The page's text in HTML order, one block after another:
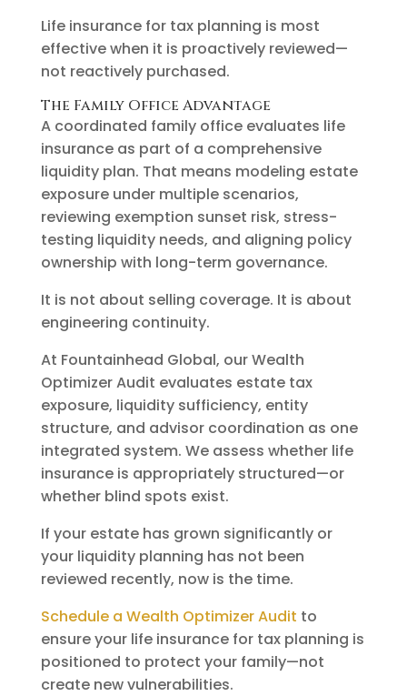
Life insurance for tax planning is most
effective when it is proactively reviewed—
not reactively purchased.
The Family Office Advantage
A coordinated family office evaluates life
insurance as part of a comprehensive
liquidity plan. That means modeling estate
exposure under multiple scenarios,
reviewing exemption sunset risk, stress-
testing liquidity needs, and aligning policy
ownership with long-term governance.
It is not about selling coverage. It is about
engineering continuity.
At Fountainhead Global, our Wealth
Optimizer Audit evaluates estate tax
exposure, liquidity sufficiency, entity
structure, and advisor coordination as one
integrated system. We assess whether life
insurance is appropriately structured—or
whether blind spots exist.
If your estate has grown significantly or
your liquidity planning has not been
reviewed recently, now is the time.
Schedule a Wealth Optimizer Audit to
ensure your life insurance for tax planning is
positioned to protect your family—not
create new vulnerabilities.